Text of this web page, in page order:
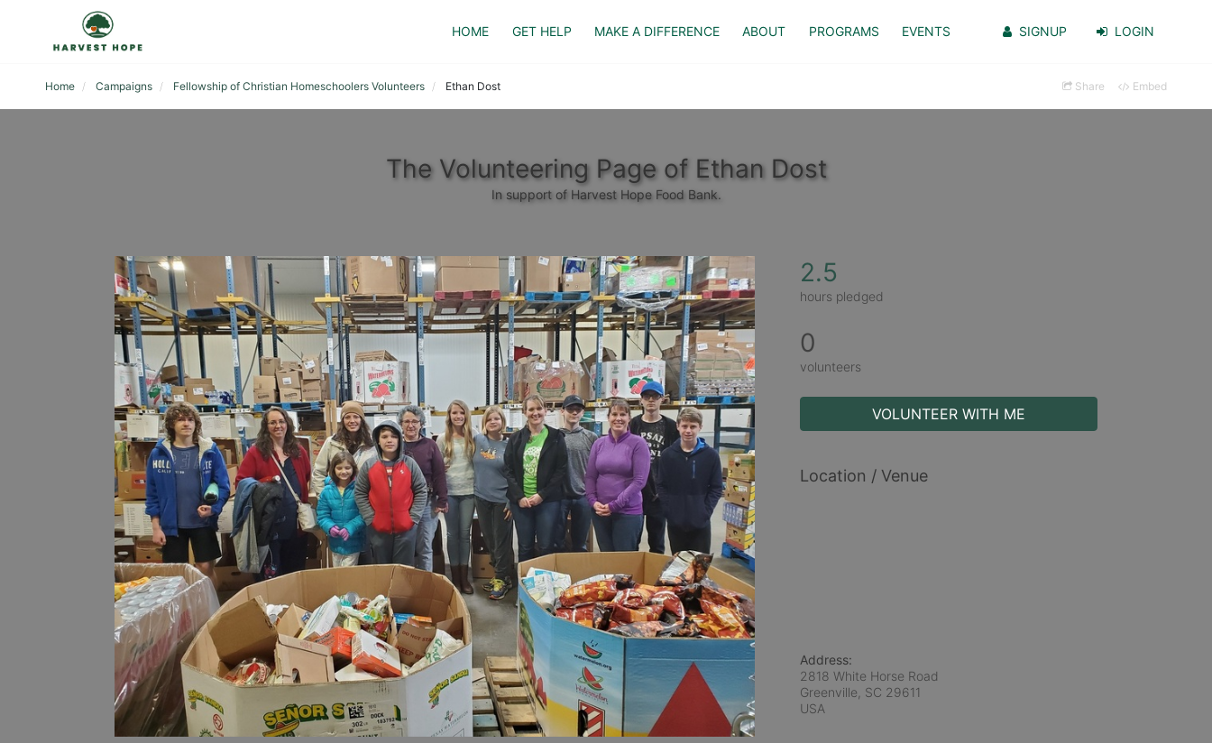
HOME GET HELP MAKE A DIFFERENCE ABOUT PROGRAMS EVENTS SIGNUP LOGIN
Home Campaigns Fellowship of Christian Homeschoolers Volunteers Ethan Dost Share Embed
The Volunteering Page of Ethan Dost
In support of Harvest Hope Food Bank.
2.5
hours pledged
0
volunteers
VOLUNTEER WITH ME
Location / Venue
Address:
2818 White Horse Road
Greenville, SC 29611
USA